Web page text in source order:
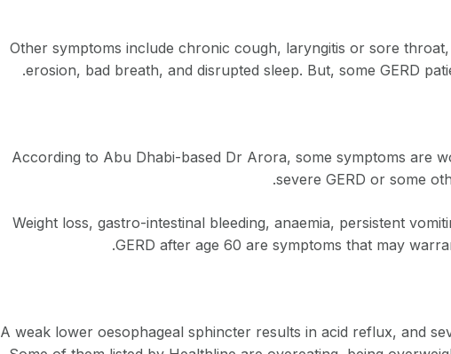
Other symptoms include chronic cough, laryngitis or sore
erosion, bad breath, and disrupted sleep. But, some GERD
According to Abu Dhabi-based Dr Arora, some symptoms are
severe GERD or some
Weight loss, gastro-intestinal bleeding, anaemia, persistent
GERD after age 60 are symptoms that may
A weak lower oesophageal sphincter results in acid reflux, and